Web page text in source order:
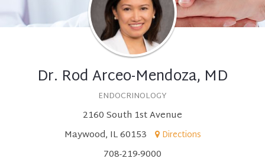
Dr. Rod Arceo-Mendoza, MD
ENDOCRINOLOGY
2160 South 1st Avenue
Maywood, IL 60153
Directions
708-219-9000